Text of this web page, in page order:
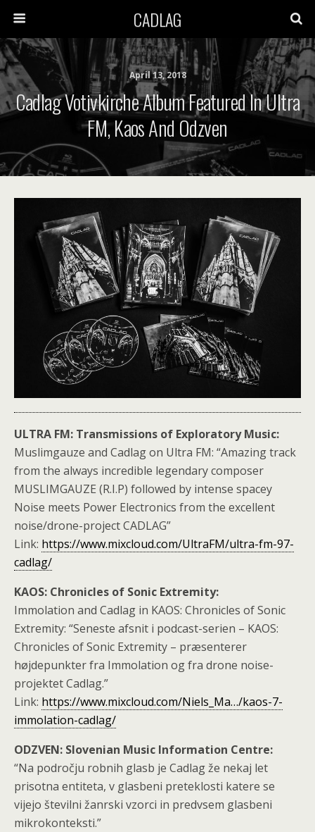
CADLAG
April 13, 2018
Cadlag Votivkirche Album Featured In Ultra
FM, Kaos And Odzven
ULTRA FM: Transmissions of Exploratory Music:
Muslimgauze and Cadlag on Ultra FM: “Amazing track
from the always incredible legendary composer
MUSLIMGAUZE (R.I.P) followed by intense spacey
Noise meets Power Electronics from the excellent
noise/drone-project CADLAG”
Link: https://www.mixcloud.com/UltraFM/ultra-fm-97-
cadlag/
KAOS: Chronicles of Sonic Extremity:
Immolation and Cadlag in KAOS: Chronicles of Sonic
Extremity: “Seneste afsnit i podcast-serien – KAOS:
Chronicles of Sonic Extremity – præsenterer
højdepunkter fra Immolation og fra drone noise-
projektet Cadlag.”
Link: https://www.mixcloud.com/Niels_Ma…/kaos-7-
immolation-cadlag/
ODZVEN: Slovenian Music Information Centre:
“Na področju robnih glasb je Cadlag že nekaj let
prisotna entiteta, v glasbeni preteklosti katere se
vijejo številni žanrski vzorci in predvsem glasbeni
mikrokonteksti.”